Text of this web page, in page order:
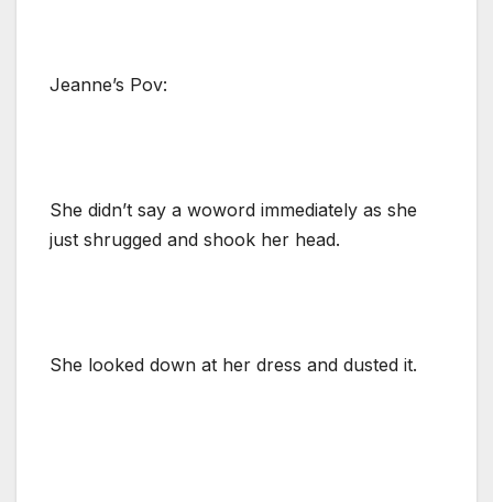
Jeanne’s Pov:
She didn’t say a woword immediately as she
just shrugged and shook her head.
She looked down at her dress and dusted it.